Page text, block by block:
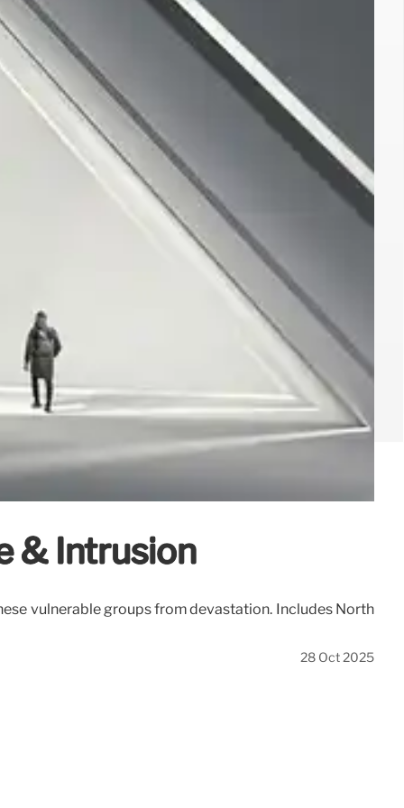
& Intrusion
vulnerable groups from devastation. Includes North
28 Oct 2025